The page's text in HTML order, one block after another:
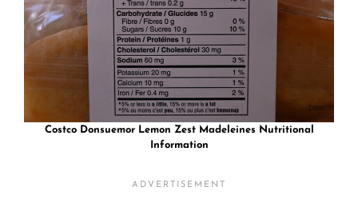
Costco Donsuemor Lemon Zest Madeleines Nutritional
Information